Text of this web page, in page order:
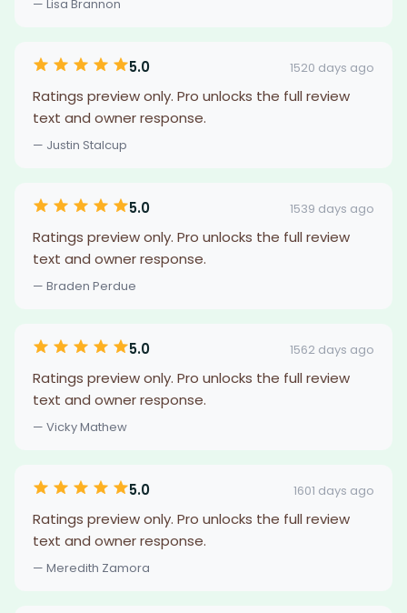
— Lisa Brannon
5.0 1520 days ago
Ratings preview only. Pro unlocks the full review
text and owner response.
— Justin Stalcup
5.0 1539 days ago
Ratings preview only. Pro unlocks the full review
text and owner response.
— Braden Perdue
5.0 1562 days ago
Ratings preview only. Pro unlocks the full review
text and owner response.
— Vicky Mathew
5.0 1601 days ago
Ratings preview only. Pro unlocks the full review
text and owner response.
— Meredith Zamora